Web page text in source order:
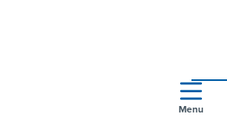
Menu